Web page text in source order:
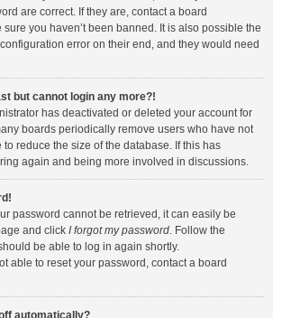
are correct. If they are, contact a board
you haven’t been banned. It is also possible the
error on their end, and they would need
but cannot login any more?!
has deactivated or deleted your account for
boards periodically remove users who have not
reduce the size of the database. If this has
again and being more involved in discussions.
password cannot be retrieved, it can easily be
and click I forgot my password. Follow the
be able to log in again shortly.
able to reset your password, contact a board
automatically?